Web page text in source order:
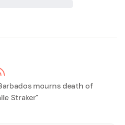
mourns death of
Straker"